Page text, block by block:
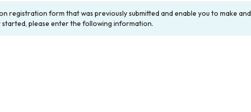
registration form that was previously submitted and enable you to make and
please enter the following information.